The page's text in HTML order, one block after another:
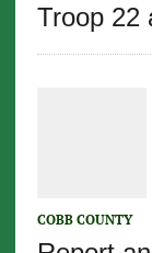
Troop 22
COBB COUNTY